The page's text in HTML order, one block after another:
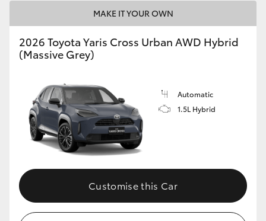
MAKE IT YOUR OWN
2026 Toyota Yaris Cross Urban AWD Hybrid
(Massive Grey)
Automatic
1.5L Hybrid
Customise this Car